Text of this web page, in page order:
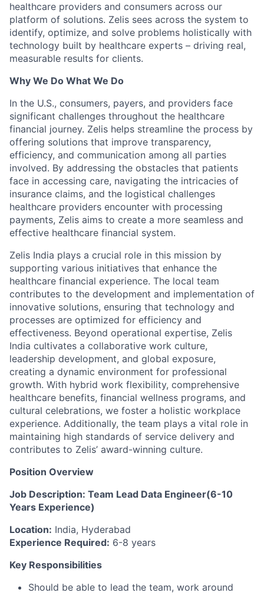
healthcare providers and consumers across our
platform of solutions. Zelis sees across the system to
identify, optimize, and solve problems holistically with
technology built by healthcare experts – driving real,
measurable results for clients.
Why We Do What We Do
In the U.S., consumers, payers, and providers face
significant challenges throughout the healthcare
financial journey. Zelis helps streamline the process by
offering solutions that improve transparency,
efficiency, and communication among all parties
involved. By addressing the obstacles that patients
face in accessing care, navigating the intricacies of
insurance claims, and the logistical challenges
healthcare providers encounter with processing
payments, Zelis aims to create a more seamless and
effective healthcare financial system.
Zelis India plays a crucial role in this mission by
supporting various initiatives that enhance the
healthcare financial experience. The local team
contributes to the development and implementation of
innovative solutions, ensuring that technology and
processes are optimized for efficiency and
effectiveness. Beyond operational expertise, Zelis
India cultivates a collaborative work culture,
leadership development, and global exposure,
creating a dynamic environment for professional
growth. With hybrid work flexibility, comprehensive
healthcare benefits, financial wellness programs, and
cultural celebrations, we foster a holistic workplace
experience. Additionally, the team plays a vital role in
maintaining high standards of service delivery and
contributes to Zelis’ award-winning culture.
Position Overview
Job Description: Team Lead Data Engineer(6-10
Years Experience)
Location: India, Hyderabad
Experience Required: 6-8 years
Key Responsibilities
Should be able to lead the team, work around